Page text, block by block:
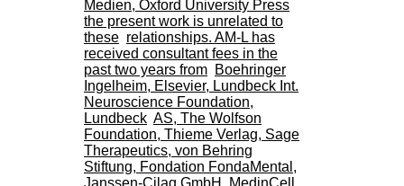
Medien, Oxford University Press
the present work is unrelated to
these relationships. AM-L has
received consultant fees in the
past two years from Boehringer
Ingelheim, Elsevier, Lundbeck Int.
Neuroscience Foundation,
Lundbeck AS, The Wolfson
Foundation, Thieme Verlag, Sage
Therapeutics, von Behring
Stiftung, Fondation FondaMental,
Janssen-Cilag GmbH, MedinCell,
i
n
a
t
i
e
r
,
b
â
t